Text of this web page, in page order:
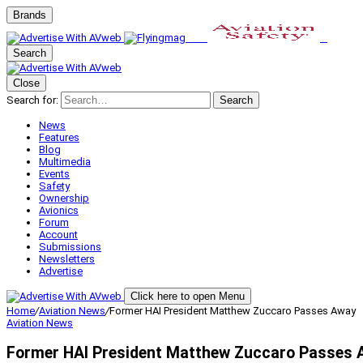
Brands
Search
Close
Search for:
Search
News
Features
Blog
Multimedia
Events
Safety
Ownership
Avionics
Forum
Account
Submissions
Newsletters
Advertise
Click here to open Menu
Home/Aviation News/Former HAI President Matthew Zuccaro Passes Away
Aviation News
Former HAI President Matthew Zuccaro Passes